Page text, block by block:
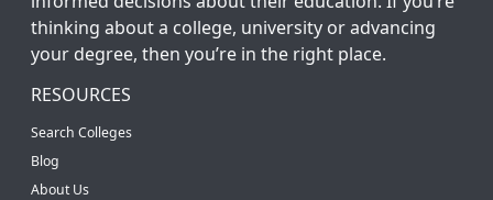
thinking about a college, university or advancing
your degree, then you’re in the right place.
RESOURCES
Search Colleges
Blog
About Us